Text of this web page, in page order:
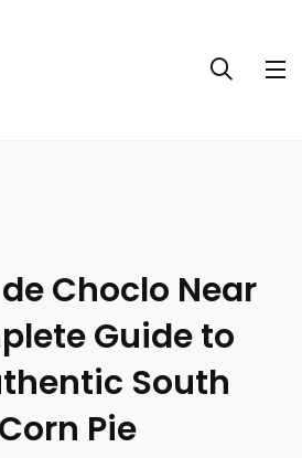
Choclo Near
Guide to
South
Pie